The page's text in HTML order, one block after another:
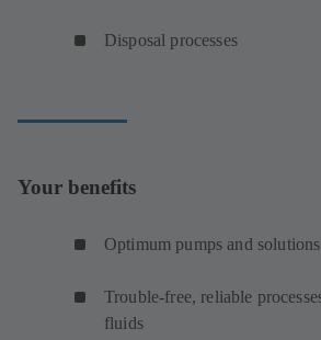
Disposal processes
Your benefits
Optimum pumps and
Trouble-free, reliable
fluids